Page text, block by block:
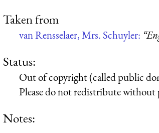
Taken from
van Rensselaer, Mrs. Schuyler:
Status:
Out of copyright (called public
Please do not redistribute without
Notes: